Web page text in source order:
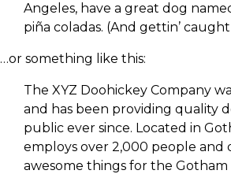
English (UK)
Angeles, have a great dog
piña coladas. (And gettin’
…or something like this:
The XYZ Doohickey Company
and has been providing quality
public ever since. Located in
employs over 2,000 people and
awesome things for the